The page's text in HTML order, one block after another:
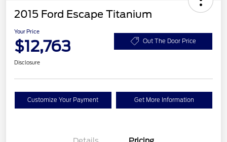
2015 Ford Escape Titanium
Your Price
$12,763 Out The Door Price
Disclosure
Customize Your Payment Get More Information